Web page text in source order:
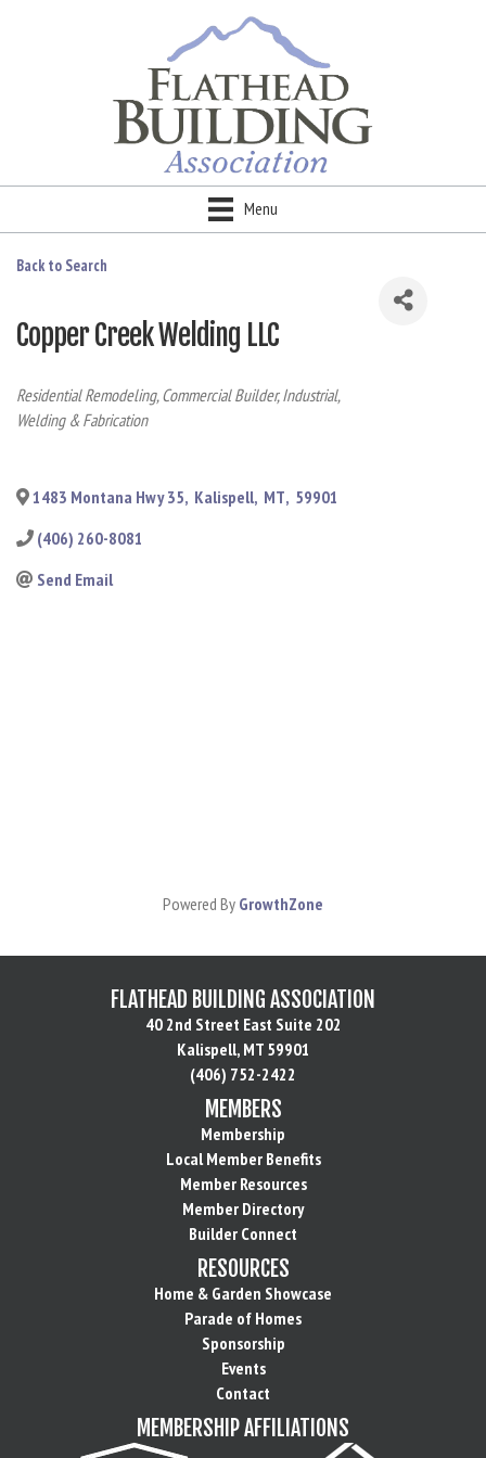
Menu
Back to Search
Copper Creek Welding LLC
Categories
Residential Remodeling Commercial Builder Industrial
Welding & Fabrication
1483 Montana Hwy 35, Kalispell, MT, 59901
(406) 260-8081
Send Email
Powered By GrowthZone
FLATHEAD BUILDING ASSOCIATION
40 2nd Street East Suite 202
Kalispell, MT 59901
(406) 752-2422
MEMBERS
Membership
Local Member Benefits
Member Resources
Member Directory
Builder Connect
RESOURCES
Home & Garden Showcase
Parade of Homes
Sponsorship
Events
Contact
MEMBERSHIP AFFILIATIONS